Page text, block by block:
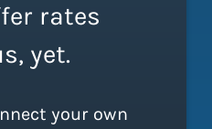
rates
yet.
your own